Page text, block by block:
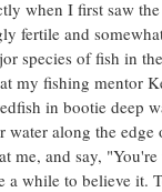
when I first saw
fertile and
species of fish in
my fishing mentor
in bootie deep
water along the edge
me, and say,
while to believe it.